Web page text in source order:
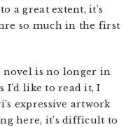
a great extent, it’s
so much in the first
novel is no longer in
I’d like to read it, I
expressive artwork
here, it’s difficult to